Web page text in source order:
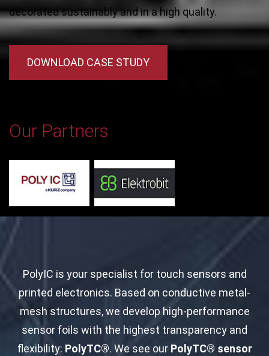
decorated sustainably and in a high quality.
DOWNLOAD CASE STUDY
Our Partners
PolyIC is your specialist for touch sensors and
printed electronics. Based on conductive metal-
mesh structures, we develop high-performance
sensor foils with the highest transparency and
flexibility: PolyTC®. We see ourPolyTC® sensor